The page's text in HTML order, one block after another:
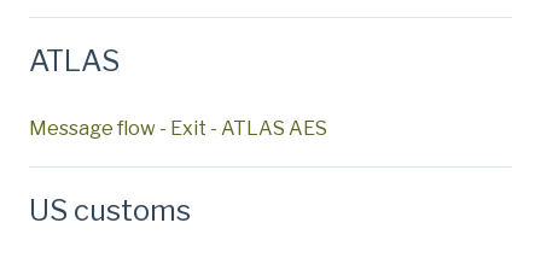
ATLAS
Message flow - Exit - ATLAS AES
US customs